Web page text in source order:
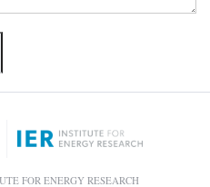
FOR ENERGY RESEARCH